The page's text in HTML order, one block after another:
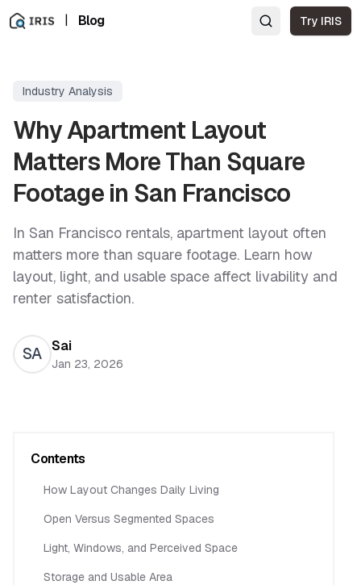
| Blog Try IRIS
Industry Analysis
Why Apartment Layout
Matters More Than Square
Footage in San Francisco
In San Francisco rentals, apartment layout often
matters more than square footage. Learn how
layout, light, and usable space affect livability and
renter satisfaction.
SA Sai
Jan 23, 2026
Contents
How Layout Changes Daily Living
Open Versus Segmented Spaces
Light, Windows, and Perceived Space
Storage and Usable Area